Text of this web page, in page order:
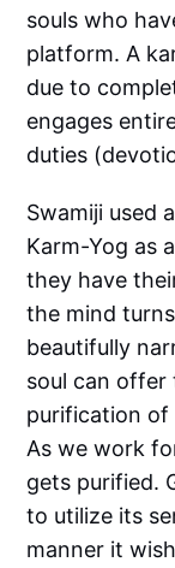
souls who
platform. A
due to
engages
duties
Swamiji used
Karm-Yog as
they have
the mind
beautifully
soul can offer
purification of
As we work
gets purified.
to utilize its
manner it